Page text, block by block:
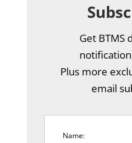
Get BTMS
Plus more
email
Name: